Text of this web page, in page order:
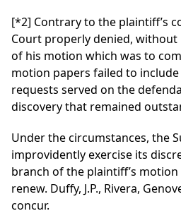
[*2] Contrary to the plaintiff’s
Court properly denied,
of his motion which was to
motion papers failed to
requests served on the
discovery that remained
Under the circumstances, the
improvidently exercise its
branch of the plaintiff’s
renew. Duffy, J.P., Rivera,
concur.